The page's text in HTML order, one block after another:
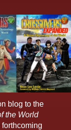
blog to the
the World